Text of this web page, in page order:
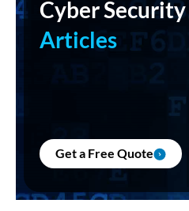
Cyber Security
Articles
Get a Free Quote